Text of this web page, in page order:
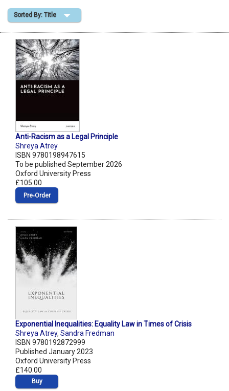
Shopping Basket
Sorted By: Title
Anti-Racism as a Legal Principle
Shreya Atrey
ISBN 9780198947615
To be published September 2026
Oxford University Press
£105.00
Pre‑Order
Exponential Inequalities: Equality Law in Times of Crisis
Shreya Atrey, Sandra Fredman
ISBN 9780192872999
Published January 2023
Oxford University Press
£140.00
Buy